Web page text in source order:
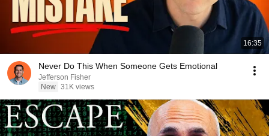
16:35
Never Do This When Someone Gets Emotional
Jefferson Fisher
New 31K views